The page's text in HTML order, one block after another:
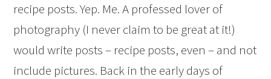
recipe posts. Yep. Me. A professed lover of
photography (I never claim to be great at it!)
would write posts – recipe posts, even – and not
include pictures. Back in the early days of